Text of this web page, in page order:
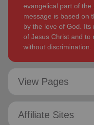
evangelical part of
message is based on
by the love of God. Its
of Jesus Christ and to
without discrimination.
View Pages
Affiliate Sites